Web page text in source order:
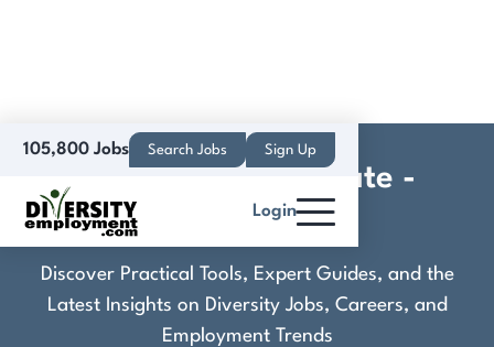
105,800 Jobs Search Jobs Sign Up
Login
Compass Real Estate -
Peninsula
Discover Practical Tools, Expert Guides, and the
Latest Insights on Diversity Jobs, Careers, and
Employment Trends